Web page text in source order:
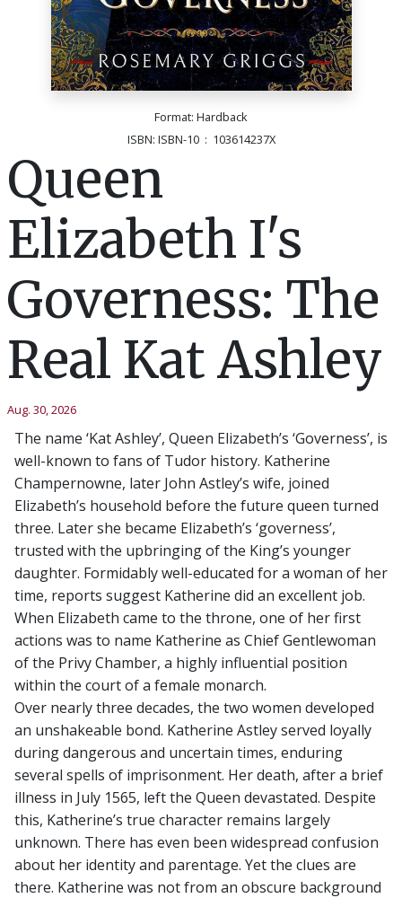
Format: Hardback
ISBN: ISBN-10 ‏ : ‎ 103614237X
Queen
Elizabeth I's
Governess: The
Real Kat Ashley
Aug. 30, 2026
The name ‘Kat Ashley’, Queen Elizabeth’s ‘Governess’, is
well-known to fans of Tudor history. Katherine
Champernowne, later John Astley’s wife, joined
Elizabeth’s household before the future queen turned
three. Later she became Elizabeth’s ‘governess’,
trusted with the upbringing of the King’s younger
daughter. Formidably well-educated for a woman of her
time, reports suggest Katherine did an excellent job.
When Elizabeth came to the throne, one of her first
actions was to name Katherine as Chief Gentlewoman
of the Privy Chamber, a highly influential position
within the court of a female monarch.
Over nearly three decades, the two women developed
an unshakeable bond. Katherine Astley served loyally
during dangerous and uncertain times, enduring
several spells of imprisonment. Her death, after a brief
illness in July 1565, left the Queen devastated. Despite
this, Katherine’s true character remains largely
unknown. There has even been widespread confusion
about her identity and parentage. Yet the clues are
there. Katherine was not from an obscure background